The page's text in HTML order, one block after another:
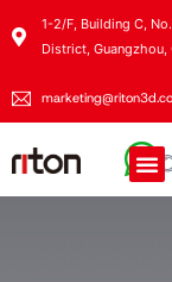
1-2/F, Building C,
District, Guangzhou,